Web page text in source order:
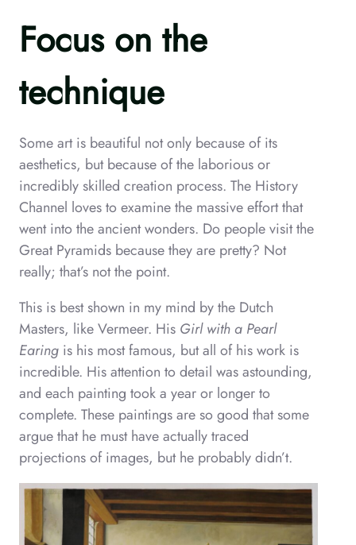
Focus on the
technique
Some art is beautiful not only because of its
aesthetics, but because of the laborious or
incredibly skilled creation process. The History
Channel loves to examine the massive effort that
went into the ancient wonders. Do people visit the
Great Pyramids because they are pretty? Not
really; that’s not the point.
This is best shown in my mind by the Dutch
Masters, like Vermeer. His Girl with a Pearl
Earing is his most famous, but all of his work is
incredible. His attention to detail was astounding,
and each painting took a year or longer to
complete. These paintings are so good that some
argue that he must have actually traced
projections of images, but he probably didn’t.